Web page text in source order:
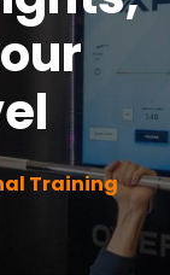
Training